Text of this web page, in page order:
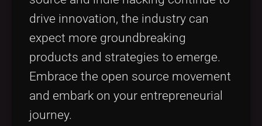
drive innovation, the industry can
expect more groundbreaking
products and strategies to emerge.
Embrace the open source movement
and embark on your entrepreneurial
journey.